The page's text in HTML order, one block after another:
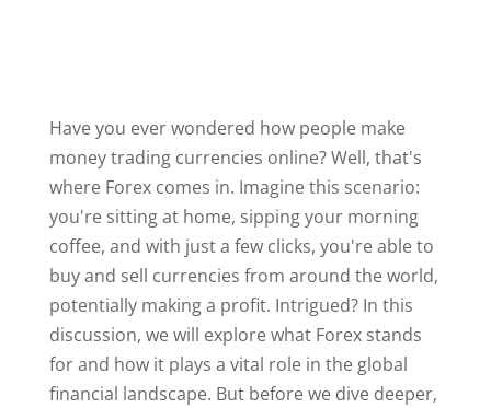
Have you ever wondered how people make
money trading currencies online? Well, that's
where Forex comes in. Imagine this scenario:
you're sitting at home, sipping your morning
coffee, and with just a few clicks, you're able to
buy and sell currencies from around the world,
potentially making a profit. Intrigued? In this
discussion, we will explore what Forex stands
for and how it plays a vital role in the global
financial landscape. But before we dive deeper,